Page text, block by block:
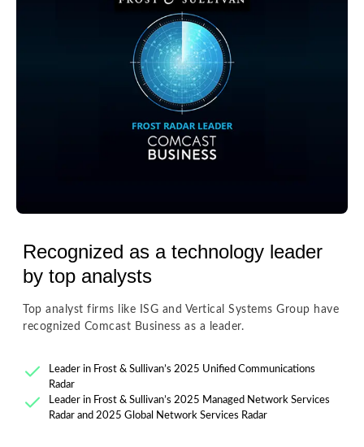
Recognized as a technology leader
by top analysts
Top analyst firms like ISG and Vertical Systems Group have
recognized Comcast Business as a leader.
Leader in Frost & Sullivan’s 2025 Unified Communications
Radar
Leader in Frost & Sullivan’s 2025 Managed Network Services
Radar and 2025 Global Network Services Radar